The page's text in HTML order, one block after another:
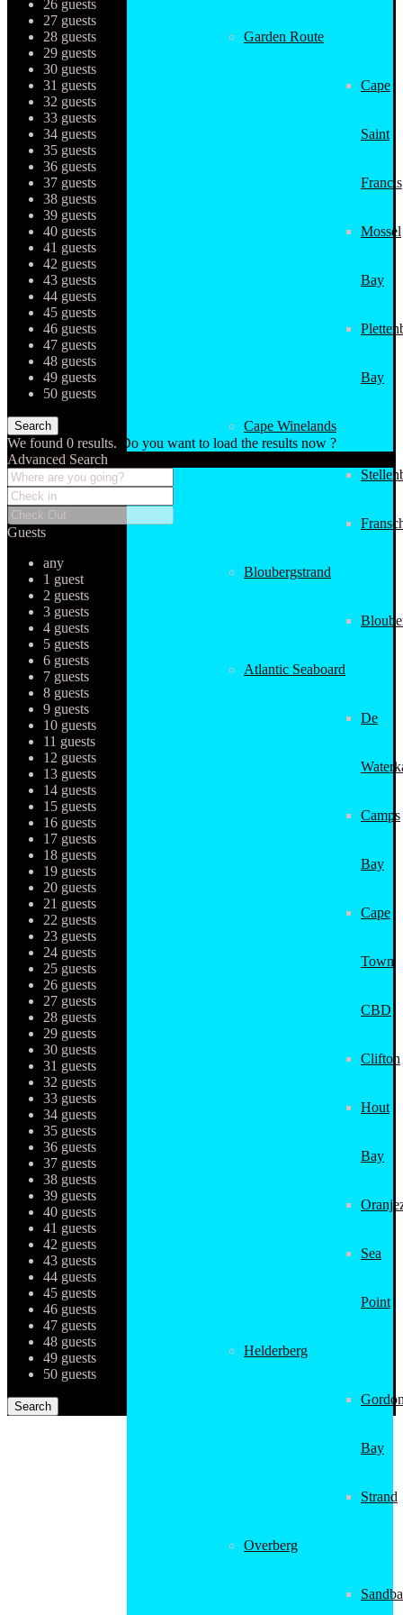
Garden Route
Cape
Saint
Francis
Mossel
Bay
Bay
Cape Winelands
Bloubergstrand
Atlantic Seaboard
De
Camps
Bay
Cape
Town
CBD
Clifton
Hout
Bay
Sea
Point
Helderberg
Bay
Strand
Overberg
26 guests
27 guests
28 guests
29 guests
30 guests
31 guests
32 guests
33 guests
34 guests
35 guests
36 guests
37 guests
38 guests
39 guests
40 guests
41 guests
42 guests
43 guests
44 guests
45 guests
46 guests
47 guests
48 guests
49 guests
50 guests
We found 0 results.
Do you want to load the results now ?
Advanced Search
Guests
any
1 guest
2 guests
3 guests
4 guests
5 guests
6 guests
7 guests
8 guests
9 guests
10 guests
11 guests
12 guests
13 guests
14 guests
15 guests
16 guests
17 guests
18 guests
19 guests
20 guests
21 guests
22 guests
23 guests
24 guests
25 guests
26 guests
27 guests
28 guests
29 guests
30 guests
31 guests
32 guests
33 guests
34 guests
35 guests
36 guests
37 guests
38 guests
39 guests
40 guests
41 guests
42 guests
43 guests
44 guests
45 guests
46 guests
47 guests
48 guests
49 guests
50 guests